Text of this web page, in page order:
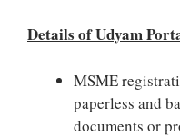
Details of Udyam
MSME
paperless and
documents or